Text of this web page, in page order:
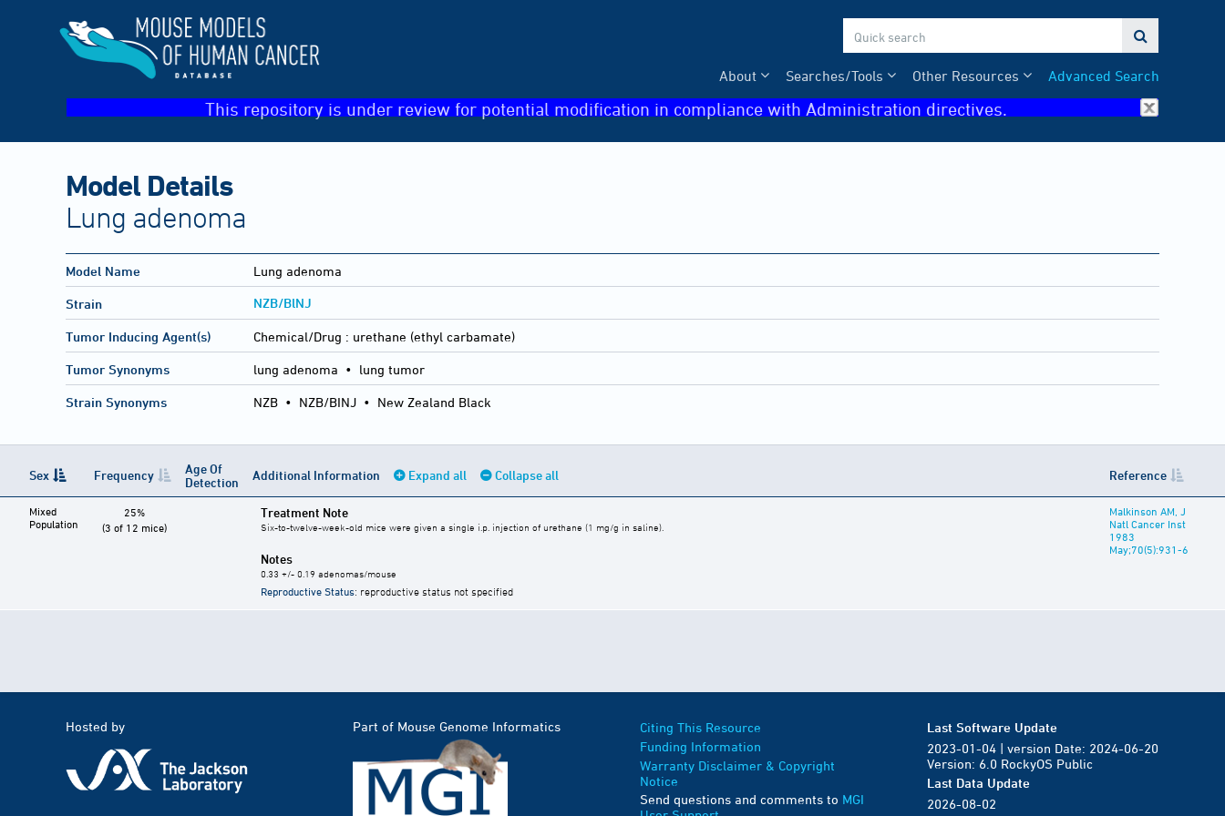

Advanced Search
Other Resources
Searches/Tools
About
This repository is under review for potential modification in compliance with Administration directives.
Model Details
Lung adenoma
Model Name Lung adenoma
Strain NZB/BlNJ
Tumor Inducing Agent(s) Chemical/Drug : urethane (ethyl carbamate)
Tumor Synonyms lung adenoma • lung tumor
Strain Synonyms NZB • NZB/BINJ • New Zealand Black
Sex Frequency
Age Of
Detection
Additional Information Expand all Collapse all Reference
Mixed
Population
25%
(3 of 12 mice)
Treatment Note
Six-to-twelve-week-old mice were given a single i.p. injection of urethane (1 mg/g in saline).
Notes
0.33 +/- 0.19 adenomas/mouse
Reproductive Status: reproductive status not specified
Malkinson AM, J
Natl Cancer Inst
1983
May;70(5):931-6
Hosted by Part of Mouse Genome Informatics
Citing This Resource
Funding Information
Warranty Disclaimer & Copyright
Notice
Send questions and comments to MGI
Last Software Update
2023-01-04 | version Date: 2024-06-20
Version: 6.0 RockyOS Public
Last Data Update
2026-08-02